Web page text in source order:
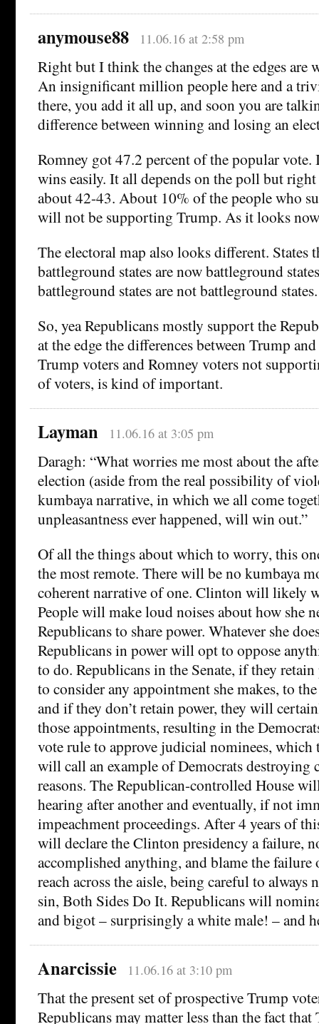
anymouse88 11.06.16 at 2:58 pm
Right but I think the changes at the edges are
An insignificant million people here and a
there, you add it all up, and soon you are
difference between winning and losing an
Romney got 47.2 percent of the popular vote.
wins easily. It all depends on the poll but
about 42-43. About 10% of the people who
will not be supporting Trump. As it looks
The electoral map also looks different. States
battleground states are now battleground
battleground states are not battleground states.
So, yea Republicans mostly support the
at the edge the differences between Trump
Trump voters and Romney voters not
of voters, is kind of important.
Layman 11.06.16 at 3:05 pm
Daragh: “What worries me most about the
election (aside from the real possibility of
kumbaya narrative, in which we all come
unpleasantness ever happened, will win out.”
Of all the things about which to worry, this
the most remote. There will be no kumbaya
coherent narrative of one. Clinton will likely
People will make loud noises about how she
Republicans to share power. Whatever she
Republicans in power will opt to oppose
to do. Republicans in the Senate, if they
to consider any appointment she makes, to
and if they don’t retain power, they will
those appointments, resulting in the
vote rule to approve judicial nominees, which
will call an example of Democrats destroying
reasons. The Republican-controlled House
hearing after another and eventually, if not
impeachment proceedings. After 4 years of
will declare the Clinton presidency a failure,
accomplished anything, and blame the
reach across the aisle, being careful to always
sin, Both Sides Do It. Republicans will
and bigot – surprisingly a white male! – and
Anarcissie 11.06.16 at 3:10 pm
That the present set of prospective Trump
Republicans may matter less than the fact